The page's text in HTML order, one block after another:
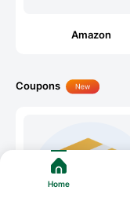
Amazon
Coupons
Home